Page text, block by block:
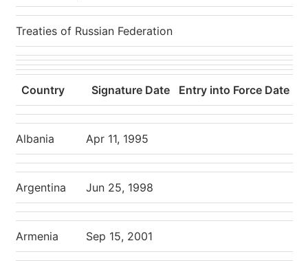
Treaties of Russian Federation
Country Signature Date Entry into Force Date
Albania Apr 11, 1995
Argentina Jun 25, 1998
Armenia Sep 15, 2001